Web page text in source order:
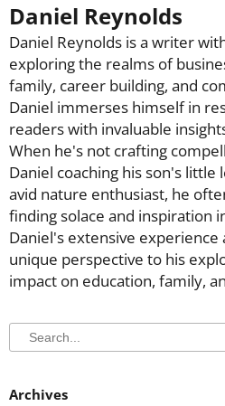
Daniel Reynolds
Daniel Reynolds is a writer
exploring the realms of
family, career building, and
Daniel immerses himself in
readers with invaluable
When he's not crafting
Daniel coaching his son's little
avid nature enthusiast, he
finding solace and inspiration
Daniel's extensive experience
unique perspective to his
impact on education, family,
Search
Search
Archives